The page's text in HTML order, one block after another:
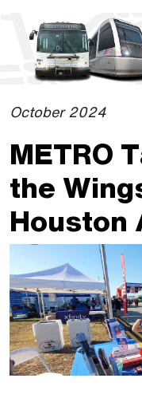
The site navigation
October 2024
METRO
the
Houston